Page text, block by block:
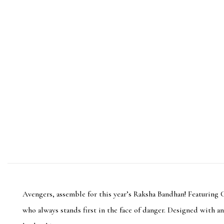
Avengers, assemble for this year’s Raksha Bandhan!
who always stands first in the face of danger. Designed with